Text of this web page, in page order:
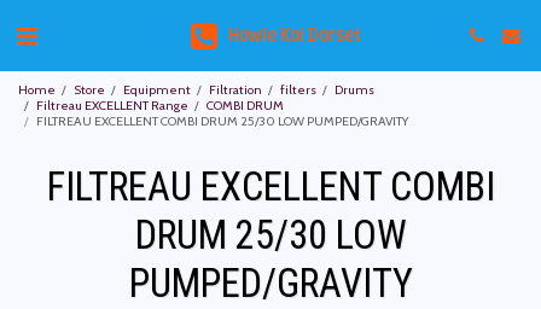
Howie Koi Dorset
Home Store Equipment Filtration filters
Drums
Filtreau EXCELLENT Range
COMBI DRUM
FILTREAU EXCELLENT COMBI DRUM 25/30 LOW PUMPED/GRAVITY
FILTREAU EXCELLENT COMBI
DRUM 25/30 LOW
PUMPED/GRAVITY